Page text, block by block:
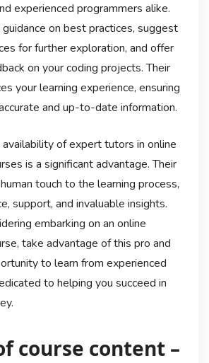
experienced programmers alike.
on best practices, suggest
for further exploration, and offer
on your coding projects. Their
your learning experience, ensuring
and up-to-date information.
availability of expert tutors in online
is a significant advantage. Their
touch to the learning process,
support, and invaluable insights.
embarking on an online
take advantage of this pro and
to learn from experienced
to helping you succeed in
course content –